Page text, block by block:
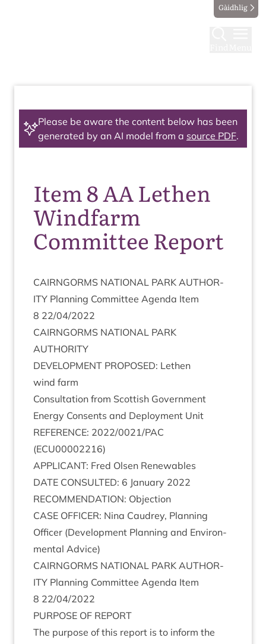
Gàidhlig
Please be aware the content below has been
generated by an AI model from a source PDF.
Item 8 AA Lethen
Windfarm
Committee Report
CAIRNGORMS NATION­AL PARK AUTHOR­
ITY Plan­ning Com­mit­tee Agenda Item
8 22/04/2022
CAIRNGORMS NATION­AL PARK
AUTHORITY
DEVEL­OP­MENT PRO­POSED: Leth­en
wind farm
Con­sulta­tion from Scot­tish Gov­ern­ment
Energy Con­sents and Deploy­ment Unit
REF­ER­ENCE: 2022/0021/PAC
(ECU00002216)
APPLIC­ANT: Fred Olsen Renewables
DATE CON­SUL­TED: 6 Janu­ary 2022
RECOM­MEND­A­TION: Objection
CASE OFFICER: Nina Caudrey, Plan­ning
Officer (Devel­op­ment Plan­ning and Envir­on­
ment­al Advice)
CAIRNGORMS NATION­AL PARK AUTHOR­
ITY Plan­ning Com­mit­tee Agenda Item
8 22/04/2022
PUR­POSE OF REPORT
The pur­pose of this report is to inform the